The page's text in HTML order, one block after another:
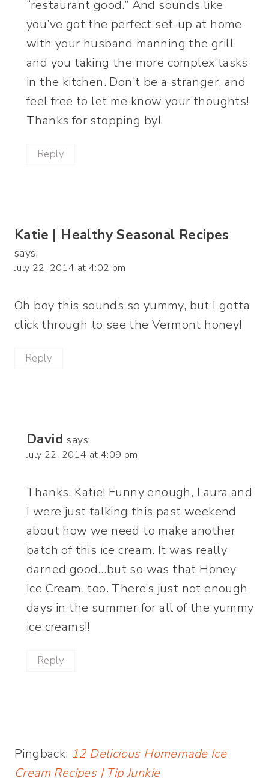
“restaurant good.” And sounds like
you’ve got the perfect set-up at home
with your husband manning the grill
and you taking the more complex tasks
in the kitchen. Don’t be a stranger, and
feel free to let me know your thoughts!
Thanks for stopping by!
Reply
Katie | Healthy Seasonal Recipes
says:
July 22, 2014 at 4:02 pm
Oh boy this sounds so yummy, but I gotta
click through to see the Vermont honey!
Reply
David says:
July 22, 2014 at 4:09 pm
Thanks, Katie! Funny enough, Laura and
I were just talking this past weekend
about how we need to make another
batch of this ice cream. It was really
darned good…but so was that Honey
Ice Cream, too. There’s just not enough
days in the summer for all of the yummy
ice creams!!
Reply
Pingback: 12 Delicious Homemade Ice
Cream Recipes | Tip Junkie